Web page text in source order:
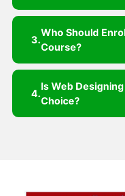
Who Should
Course?
Is Web
Choice?